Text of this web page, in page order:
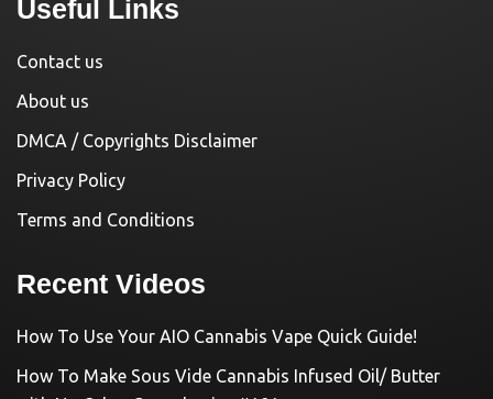
Useful Links
Contact us
About us
DMCA / Copyrights Disclaimer
Privacy Policy
Terms and Conditions
Recent Videos
How To Use Your AIO Cannabis Vape Quick Guide!
How To Make Sous Vide Cannabis Infused Oil/ Butter